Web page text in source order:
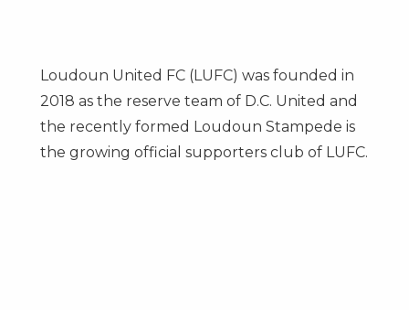
Loudoun United FC (LUFC) was founded in
2018 as the reserve team of D.C. United and
the recently formed Loudoun Stampede is
the growing official supporters club of LUFC.